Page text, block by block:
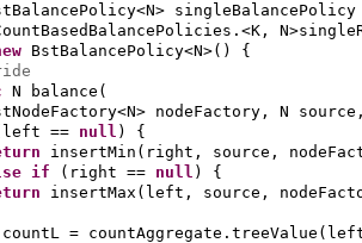
singleBalancePolicy
BstBalancePolicy<N>() {
N balance (
nodeFactory, N
left == null ) {
insertMin ( right, source,
if ( right == null ) {
insertMax ( left, source,
countL = countAggregate.treeValue (